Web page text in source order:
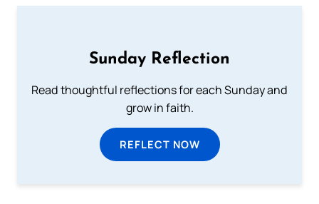
Sunday Reflection
Read thoughtful reflections for each Sunday and
grow in faith.
REFLECT NOW